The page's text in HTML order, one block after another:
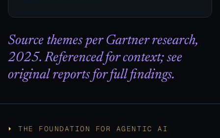
Source themes per Gartner research,
2025. Referenced for context; see
original reports for full findings.
⏵ THE FOUNDATION FOR AGENTIC AI